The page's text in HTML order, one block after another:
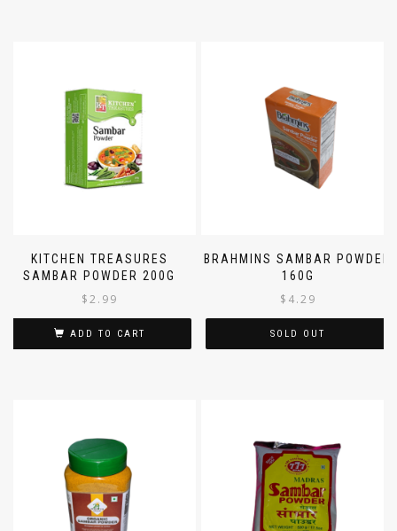
KITCHEN TREASURES
SAMBAR POWDER 200G
$2.99
ADD TO CART
BRAHMINS SAMBAR POWDER
160G
$ 4.29
SOLD OUT